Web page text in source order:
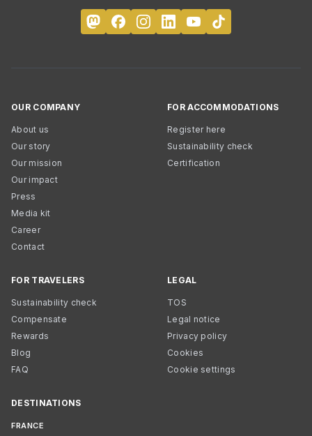
OUR COMPANY
About us
Our story
Our mission
Our impact
Press
Media kit
Career
Contact
FOR ACCOMMODATIONS
Register here
Sustainability check
Certification
FOR TRAVELERS
Sustainability check
Compensate
Rewards
Blog
FAQ
LEGAL
TOS
Legal notice
Privacy policy
Cookies
Cookie settings
DESTINATIONS
FRANCE